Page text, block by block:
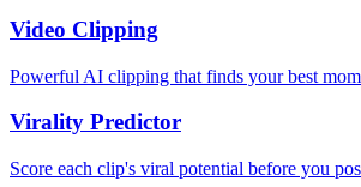
Video Clipping
Powerful AI clipping that finds your best
Virality Predictor
Score each clip's viral potential before you